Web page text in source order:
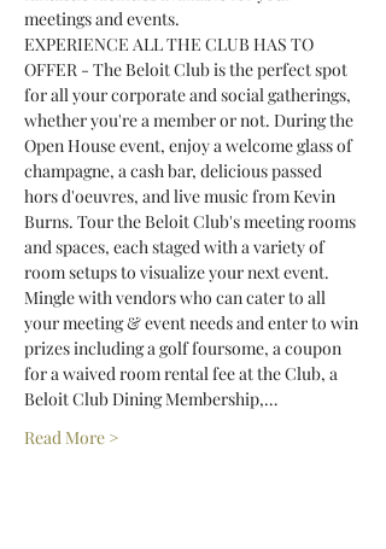
meetings and events.
EXPERIENCE ALL THE CLUB HAS TO
OFFER - The Beloit Club is the perfect spot
for all your corporate and social gatherings,
whether you're a member or not. During the
Open House event, enjoy a welcome glass of
champagne, a cash bar, delicious passed
hors d'oeuvres, and live music from Kevin
Burns. Tour the Beloit Club's meeting rooms
and spaces, each staged with a variety of
room setups to visualize your next event.
Mingle with vendors who can cater to all
your meeting & event needs and enter to win
prizes including a golf foursome, a coupon
for a waived room rental fee at the Club, a
Beloit Club Dining Membership,…
Read More >